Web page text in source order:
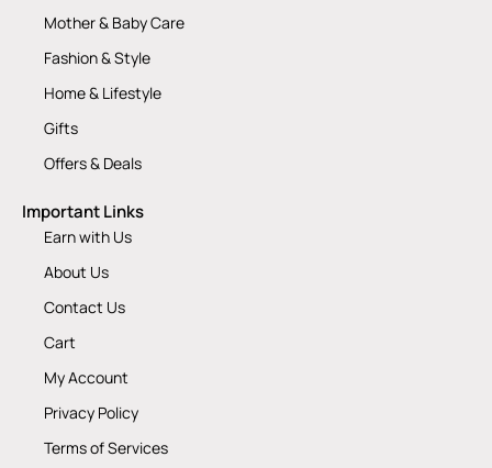
Mother & Baby Care
Fashion & Style
Home & Lifestyle
Gifts
Offers & Deals
Important Links
Earn with Us
About Us
Contact Us
Cart
My Account
Privacy Policy
Terms of Services